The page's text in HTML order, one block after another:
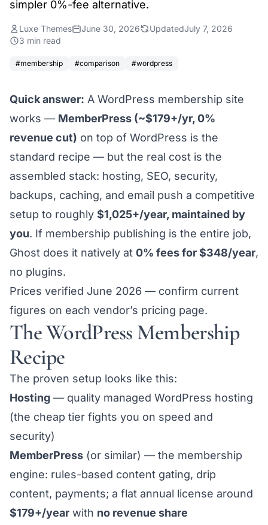
simpler 0%-fee alternative.
Luxe Themes June 30, 2026 UpdatedJuly 7, 2026
3 min read
#membership #comparison #wordpress
Quick answer: A WordPress membership site
works — MemberPress (~$179+/yr, 0%
revenue cut) on top of WordPress is the
standard recipe — but the real cost is the
assembled stack: hosting, SEO, security,
backups, caching, and email push a competitive
setup to roughly $1,025+/year, maintained by
you. If membership publishing is the entire job,
Ghost does it natively at 0% fees for $348/year,
no plugins.
Prices verified June 2026 — confirm current
figures on each vendor’s pricing page.
The WordPress Membership
Recipe
The proven setup looks like this:
Hosting — quality managed WordPress hosting
(the cheap tier fights you on speed and
security)
MemberPress (or similar) — the membership
engine: rules-based content gating, drip
content, payments; a flat annual license around
$179+/year with no revenue share